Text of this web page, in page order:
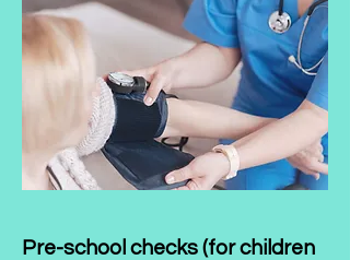
Pre-school checks (for children